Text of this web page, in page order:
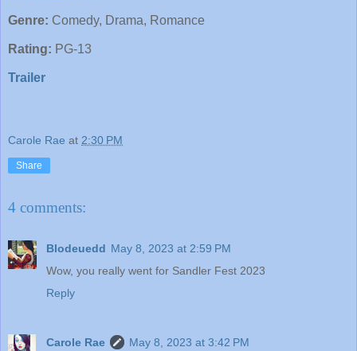
Genre: Comedy, Drama, Romance
Rating: PG-13
Trailer
Carole Rae at 2:30 PM
Share
4 comments:
Blodeuedd May 8, 2023 at 2:59 PM
Wow, you really went for Sandler Fest 2023
Reply
Carole Rae
May 8, 2023 at 3:42 PM